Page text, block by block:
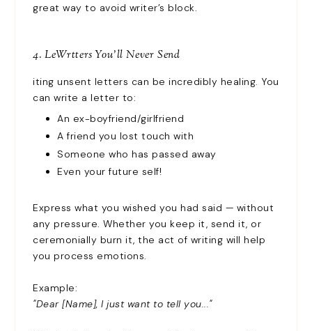
great way to avoid writer’s block.
4. LeWrtters You’ll Never Send
iting unsent letters can be incredibly healing. You
can write a letter to:
An ex-boyfriend/girlfriend
A friend you lost touch with
Someone who has passed away
Even your future self!
Express what you wished you had said — without
any pressure. Whether you keep it, send it, or
ceremonially burn it, the act of writing will help
you process emotions.
Example:
"Dear [Name], I just want to tell you..."